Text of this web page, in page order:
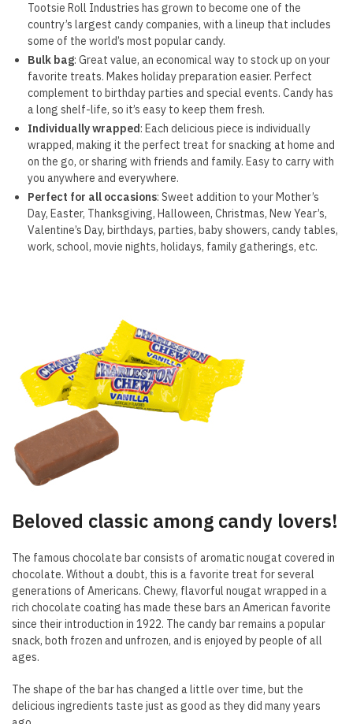
Tootsie Roll Industries has grown to become one of the
country’s largest candy companies, with a lineup that includes
some of the world’s most popular candy.
Bulk bag: Great value, an economical way to stock up on your
favorite treats. Makes holiday preparation easier. Perfect
complement to birthday parties and special events. Candy has
a long shelf-life, so it’s easy to keep them fresh.
Individually wrapped : Each delicious piece is individually
wrapped, making it the perfect treat for snacking at home and
on the go, or sharing with friends and family. Easy to carry with
you anywhere and everywhere.
Perfect for all occasions: Sweet addition to your Mother’s
Day, Easter, Thanksgiving, Halloween, Christmas, New Year’s,
Valentine’s Day, birthdays, parties, baby showers, candy tables,
work, school, movie nights, holidays, family gatherings, etc.
Beloved classic among candy lovers!
The famous chocolate bar consists of aromatic nougat covered in
chocolate. Without a doubt, this is a favorite treat for several
generations of Americans. Chewy, flavorful nougat wrapped in a
rich chocolate coating has made these bars an American favorite
since their introduction in 1922. The candy bar remains a popular
snack, both frozen and unfrozen, and is enjoyed by people of all
ages.
The shape of the bar has changed a little over time, but the
delicious ingredients taste just as good as they did many years